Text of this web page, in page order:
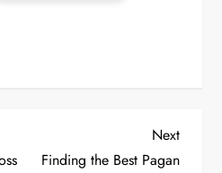
Next
Post
Next
Finding the Best Pagan